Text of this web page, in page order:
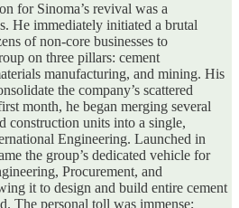
for Sinoma’s revival was a
He immediately initiated a brutal
of non-core businesses to
on three pillars: cement
manufacturing, and mining. His
the company’s scattered
month, he began merging several
construction units into a single,
Engineering. Launched in
the group’s dedicated vehicle for
Procurement, and
it to design and build entire cement
The personal toll was immense;